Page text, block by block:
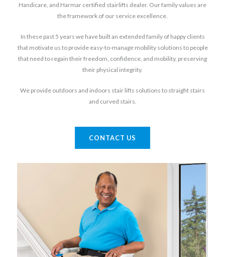
Handicare, and Harmar certified stairlifts dealer. Our family values are
the framework of our service excellence.
In these past 5 years we have built an extended family of happy clients
that motivate us to provide easy-to-manage mobility solutions to people
that need to regain their freedom, confidence, and mobility, preserving
their physical integrity.
We provide outdoors and indoors stair lifts solutions to straight stairs
and curved stairs.
CONTACT US